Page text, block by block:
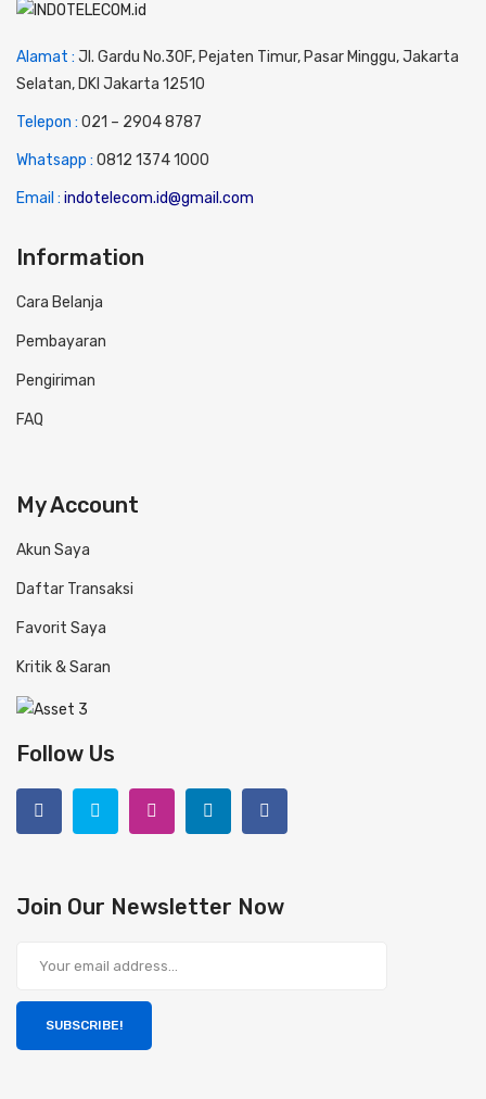
Alamat : Jl. Gardu No.30F, Pejaten Timur, Pasar Minggu, Jakarta
Selatan, DKI Jakarta 12510
Telepon : 021 – 2904 8787
Whatsapp : 0812 1374 1000
Email : indotelecom.id@gmail.com
Information
Cara Belanja
Pembayaran
Pengiriman
FAQ
My Account
Akun Saya
Daftar Transaksi
Favorit Saya
Kritik & Saran
Follow Us
Join Our Newsletter Now
SUBSCRIBE!